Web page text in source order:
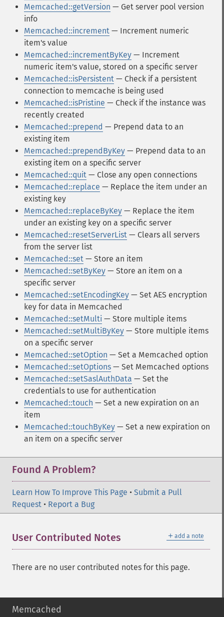
Memcached::getVersion — Get server pool version
info
Memcached::increment — Increment numeric
item's value
Memcached::incrementByKey — Increment
numeric item's value, stored on a specific server
Memcached::isPersistent — Check if a persistent
connection to memcache is being used
Memcached::isPristine — Check if the instance was
recently created
Memcached::prepend — Prepend data to an
existing item
Memcached::prependByKey — Prepend data to an
existing item on a specific server
Memcached::quit — Close any open connections
Memcached::replace — Replace the item under an
existing key
Memcached::replaceByKey — Replace the item
under an existing key on a specific server
Memcached::resetServerList — Clears all servers
from the server list
Memcached::set — Store an item
Memcached::setByKey — Store an item on a
specific server
Memcached::setEncodingKey — Set AES encryption
key for data in Memcached
Memcached::setMulti — Store multiple items
Memcached::setMultiByKey — Store multiple items
on a specific server
Memcached::setOption — Set a Memcached option
Memcached::setOptions — Set Memcached options
Memcached::setSaslAuthData — Set the
credentials to use for authentication
Memcached::touch — Set a new expiration on an
item
Memcached::touchByKey — Set a new expiration on
an item on a specific server
Found A Problem?
Learn How To Improve This Page • Submit a Pull
Request • Report a Bug
＋ add a note
User Contributed Notes
There are no user contributed notes for this page.
Memcached